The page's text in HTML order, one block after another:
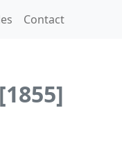
Contact
[1855]